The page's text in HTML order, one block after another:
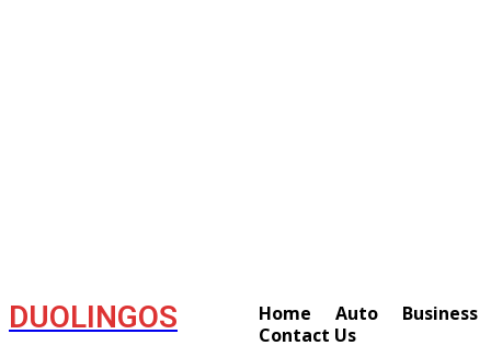
DUOLINGOS Home Auto Business
Contact Us